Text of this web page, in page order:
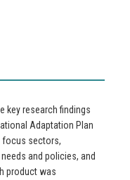
key research findings
Adaptation Plan
focus sectors,
and policies, and
product was